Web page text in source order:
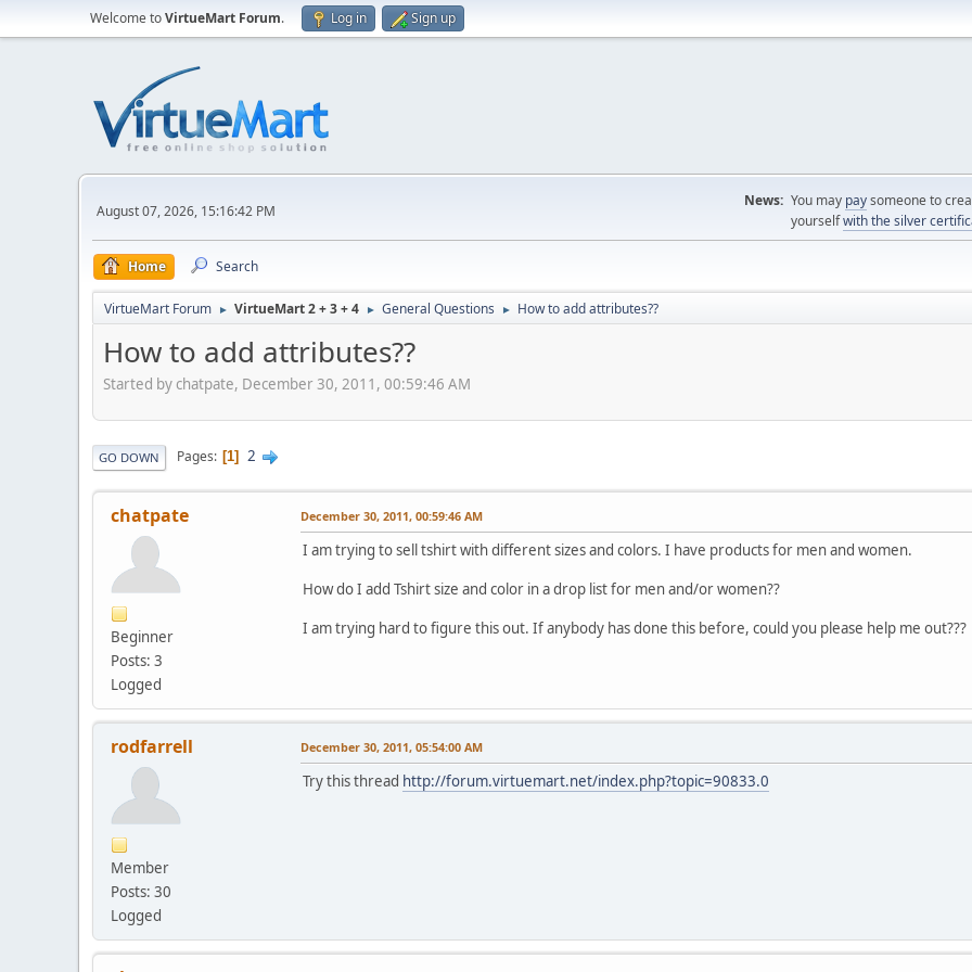
Welcome toVirtueMart Forum. Log in Sign up
August 07, 2026, 15:16:42 PM
News: You may paysomeone to
yourselfwith the silver
Home Search
VirtueMart Forum ► VirtueMart 2 + 3 + 4 ► General Questions ► How to add attributes??
How to add attributes??
Started by chatpate, December 30, 2011, 00:59:46 AM
GO DOWN Pages 1 2
chatpate
Beginner
Posts: 3
Logged
December 30, 2011, 00:59:46 AM
I am trying to sell tshirt with different sizes and colors. I have products for men and women.
How do I add Tshirt size and color in a drop list for men and/or women??
I am trying hard to figure this out. If anybody has done this before, could you please help me out???
rodfarrell
Member
Posts: 30
Logged
December 30, 2011, 05:54:00 AM
Try this thread http://forum.virtuemart.net/index.php?topic=90833.0